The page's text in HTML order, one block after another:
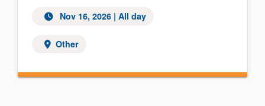
Nov 16, 2026 | All day
Other